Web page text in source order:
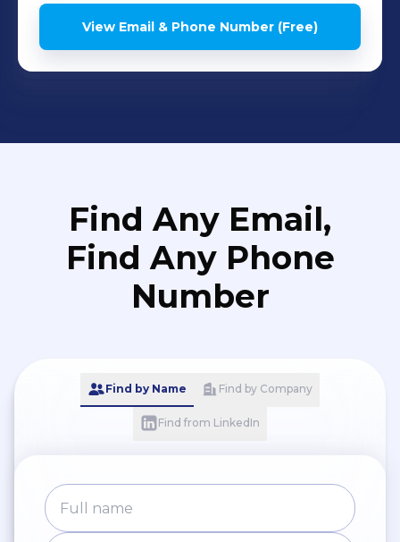
and supportz
View Email & Phone Number (Free)
Find Any Email,
Find Any Phone
Number
Find by Name Find by Company
Find from LinkedIn